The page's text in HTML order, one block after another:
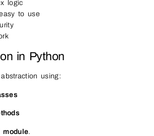
logic
to use
in Python
using:
module.